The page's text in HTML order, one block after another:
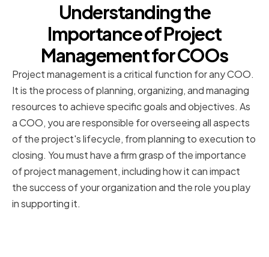
Understanding the
Importance of Project
Management for COOs
Project management is a critical function for any COO.
It is the process of planning, organizing, and managing
resources to achieve specific goals and objectives. As
a COO, you are responsible for overseeing all aspects
of the project's lifecycle, from planning to execution to
closing. You must have a firm grasp of the importance
of project management, including how it can impact
the success of your organization and the role you play
in supporting it.